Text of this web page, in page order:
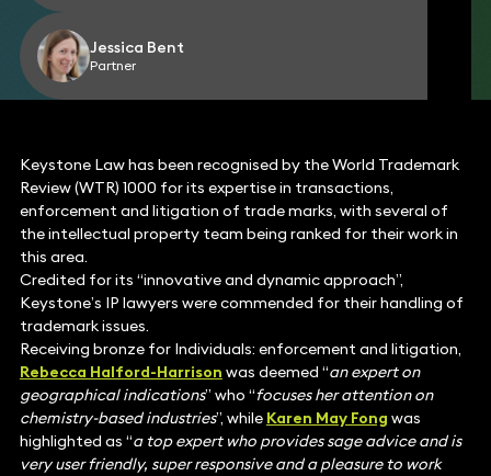
Jessica Bent
Partner
Keystone Law has been recognised by the World Trademark
Review (WTR) 1000 for its expertise in transactions,
enforcement and litigation of trade marks, with several of
the intellectual property team being ranked for their work in
this area.
Credited for its “innovative and dynamic approach”,
Keystone’s IP lawyers were commended for their handling of
trademark issues.
Receiving bronze for Individuals: enforcement and litigation,
Rebecca Halford-Harrison was deemed “an expert on
geographical indications” who “focuses her attention on
chemistry-based industries”, while Karen May Fong was
highlighted as “a top expert who provides sage advice and is
very user friendly, super responsive and a pleasure to work